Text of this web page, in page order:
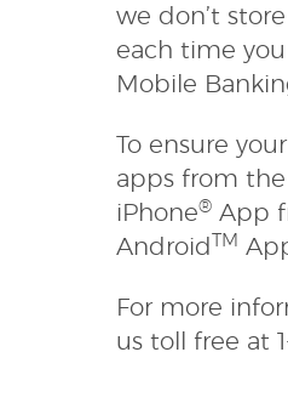
we don’t
each time
Mobile
To ensure
apps from
iPhone® App
Android TM
For more
us toll free at